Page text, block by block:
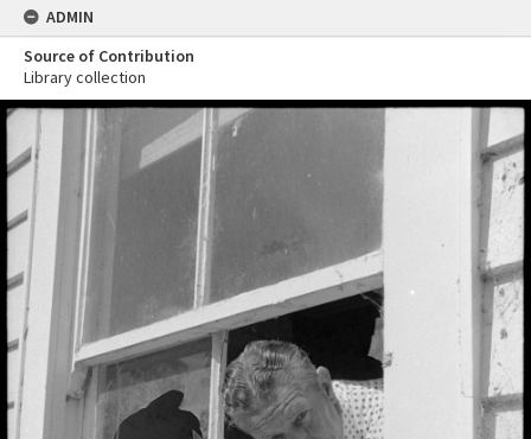
ADMIN
Source of Contribution
Library collection